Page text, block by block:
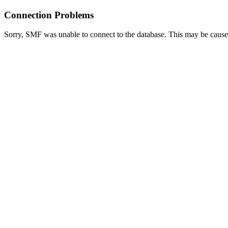
Connection Problems
Sorry, SMF was unable to connect to the database. This may be